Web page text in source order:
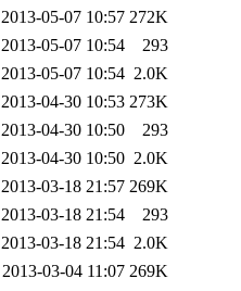
2013-05-07 10:57 272K
2013-05-07 10:54
293
2013-05-07 10:54 2.0K
2013-04-30 10:53 273K
2013-04-30 10:50
293
2013-04-30 10:50 2.0K
2013-03-18 21:57 269K
2013-03-18 21:54
293
2013-03-18 21:54 2.0K
2013-03-04 11:07 269K